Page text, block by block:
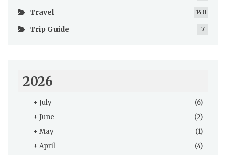
Travel 140
Trip Guide 7
2026
+ July
(6)
+ June
(2)
+ May
(1)
+ April
(4)